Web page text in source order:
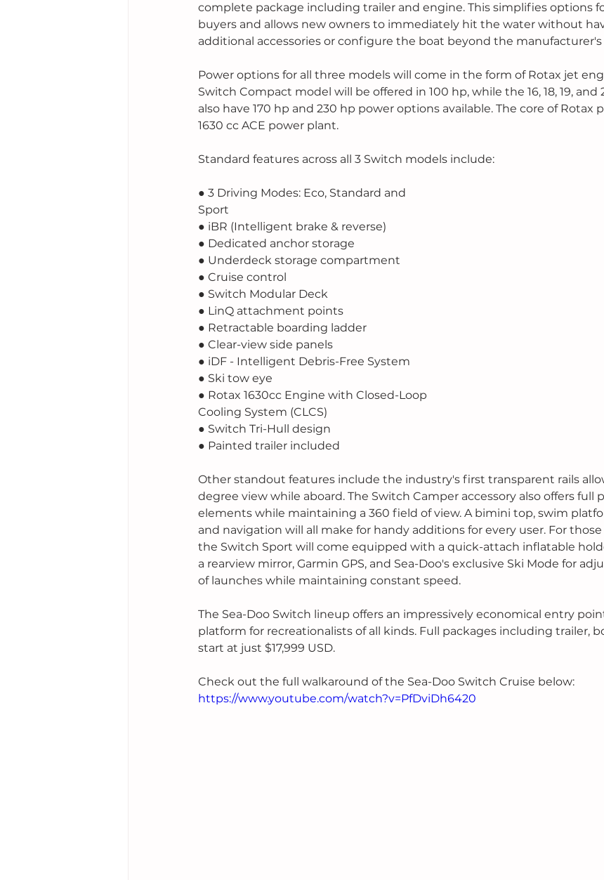
complete package including trailer and engine. This simplifies options
buyers and allows new owners to immediately hit the water without
additional accessories or configure the boat beyond the manufacturer's
Power options for all three models will come in the form of Rotax jet
Switch Compact model will be offered in 100 hp, while the 16, 18, 19, and
also have 170 hp and 230 hp power options available. The core of Rotax
1630 cc ACE power plant.
Standard features across all 3 Switch models include:
● 3 Driving Modes: Eco, Standard and
Sport
● iBR (Intelligent brake & reverse)
● Dedicated anchor storage
● Underdeck storage compartment
● Cruise control
● Switch Modular Deck
● LinQ attachment points
● Retractable boarding ladder
● Clear-view side panels
● iDF - Intelligent Debris-Free System
● Ski tow eye
● Rotax 1630cc Engine with Closed-Loop
Cooling System (CLCS)
● Switch Tri-Hull design
● Painted trailer included
Other standout features include the industry's first transparent rails
degree view while aboard. The Switch Camper accessory also offers
elements while maintaining a 360 field of view. A bimini top, swim
and navigation will all make for handy additions for every user. For
the Switch Sport will come equipped with a quick-attach inflatable
a rearview mirror, Garmin GPS, and Sea-Doo's exclusive Ski Mode for
of launches while maintaining constant speed.
The Sea-Doo Switch lineup offers an impressively economical entry
platform for recreationalists of all kinds. Full packages including trailer,
start at just $17,999 USD.
Check out the full walkaround of the Sea-Doo Switch Cruise below:
https://www.youtube.com/watch?v=PfDviDh6420